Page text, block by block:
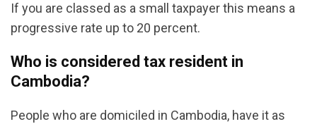
If you are classed as a small taxpayer this means a
progressive rate up to 20 percent.
Who is considered tax resident in
Cambodia?
People who are domiciled in Cambodia, have it as